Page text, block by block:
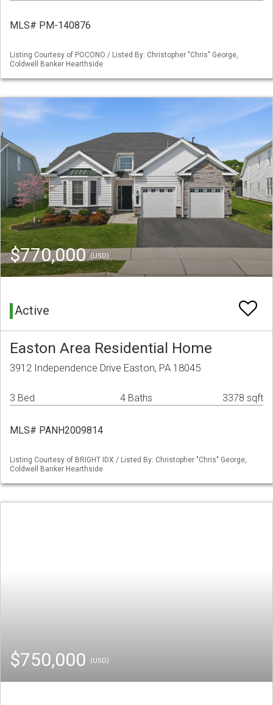
MLS# PM-140876
Listing Courtesy of POCONO / Listed By: Christopher "Chris" George,
Coldwell Banker Hearthside
$770,000(USD)
Active
Easton Area Residential Home
3912 Independence Drive Easton, PA 18045
3 Bed 4 Baths 3378 sqft
MLS# PANH2009814
Listing Courtesy of BRIGHT IDX / Listed By: Christopher "Chris" George,
Coldwell Banker Hearthside
$750,000 (USD)